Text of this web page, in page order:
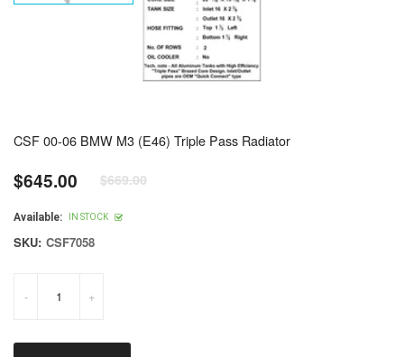
CSF 00-06 BMW M3 (E46) Triple Pass Radiator
Regular
price
$645.00 $669.00
Available: IN STOCK
SKU: CSF7058
- +